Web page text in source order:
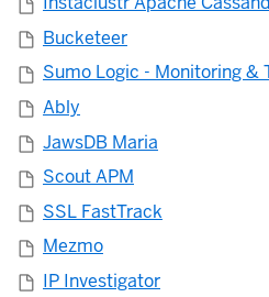
Bucketeer
Sumo Logic - Monitoring &
Ably
JawsDB Maria
Scout APM
SSL FastTrack
Mezmo
IP Investigator